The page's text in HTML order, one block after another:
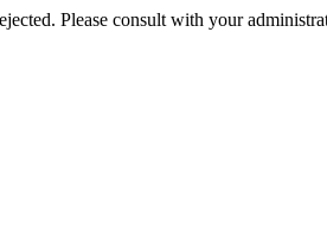
Please consult with your